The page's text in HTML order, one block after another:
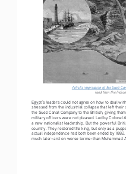
Artist’s impression of the Suez
(and then the
Egypt’s leaders could not agree on how to deal
stressed from the industrial collapse that left their
the Suez Canal Company to the British, giving
military officers were not pleased. Led by Colonel
a new nationalist leadership. But the powerful
country. They restored the king, but only as a
actual independence had both been ended by
much later–and on worse terms–than Muhammad